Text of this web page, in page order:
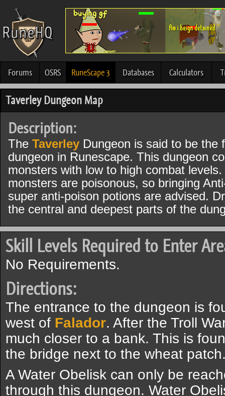
Forums OSRS RuneScape 3 Databases Calculators
Taverley Dungeon Map
Description:
The Taverley Dungeon is said to be the
dungeon in Runescape. This dungeon
monsters with low to high combat
monsters are poisonous, so bringing
super anti-poison potions are advised.
the central and deepest parts of the
Skill Levels Required to Enter
No Requirements.
Directions:
The entrance to the dungeon is
west of Falador. After the Troll
much closer to a bank. This is
the bridge next to the wheat
A Water Obelisk can only be
through this dungeon. Water